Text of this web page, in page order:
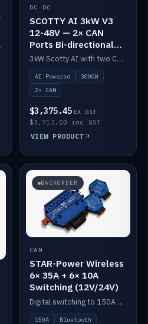
a thermal sensor.
DC-DC
SCOTTY AI 3kW V3
12-48V — 2× CAN
Ports Bi-directional
DC-DC
3kW Scotty AI with two CAN ports for 12-48V systems. Double the power, same AI auto-tune and alternator protection.
AI Powered
3000W
2× CAN
$3,375.45 EX GST
$3,713.00 inc GST
VIEW PRODUCT
BACKORDER
CAN
STAR-Power Wireless
6× 35A + 6× 10A
Switching (12V/24V)
Digital switching to 150A with long-range Bluetooth control. Six 35A + six 10A channels, integrates with Victron.
150A
Bluetooth